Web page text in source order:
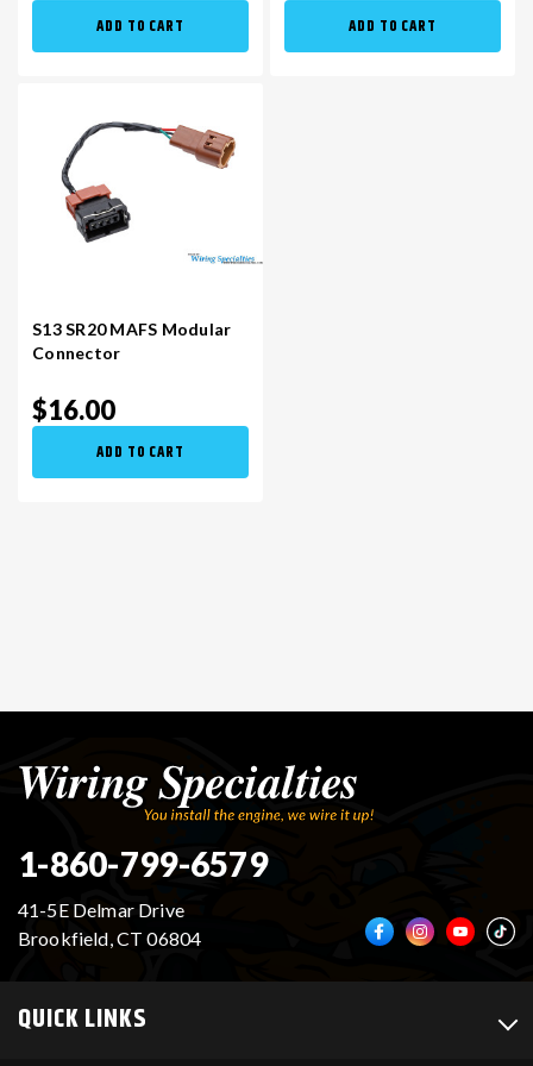
ADD TO CART ADD TO CART
S13 SR20 MAFS Modular
Connector
$16.00
ADD TO CART
1-860-799-6579
41-5E Delmar Drive
Brookfield, CT 06804
QUICK LINKS